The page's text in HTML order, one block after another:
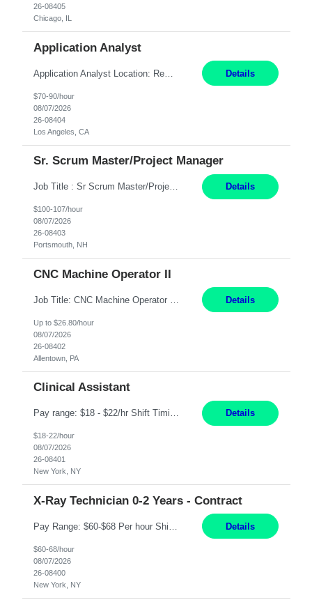
26-08405
Chicago, IL
Application Analyst
Application Analyst Location: Remote Duration: ASAP thru January 15, 2027 to cover LOA Hours: M-F, 8-5 and as needed based on business requirements Bill Rate: Target bill rate close to ***/hour To Note: Projects and work efforts in-flight include: Security, Rehab, and the Mid-Wilshire move. Additionally, they have responsibilities over the Kaleidoscope, Derma... Details
$70-90/hour
08/07/2026
26-08404
Los Angeles, CA
Sr. Scrum Master/Project Manager
Job Title : Sr Scrum Master/Project Manager Location : Remote Job Description : The Senior Scrum Master / Project Manager will support the Telematics Portfolio by driving planning, coordination, execution, and delivery across complex cross-functional initiatives. The role partners closely with Engineering, Product, Business, and Portfolio leadership to improve delivery predictability, ... Details
$100-107/hour
08/07/2026
26-08403
Portsmouth, NH
CNC Machine Operator II
Details
Up to $26.80/hour
08/07/2026
26-08402
Allentown, PA
Clinical Assistant
Pay range: $18 - $22/hr Shift Timings: M-F 9am-5pm or 10am-6pm As needed: Saturdays & Sundays 8am-6pm Duties: Strong administrative skills and customer service; Epic experience highly desired; comfortable working with a remote team; great communication skillsDuties:1. Serves as a liaison between physicians, patients, families, healthcare providers, nursing homes, homecare providers, pat... Details
$18-22/hour
08/07/2026
26-08401
New York, NY
X-Ray Technician 0-2 Years - Contract
Details
$60-68/hour
08/07/2026
26-08400
New York, NY